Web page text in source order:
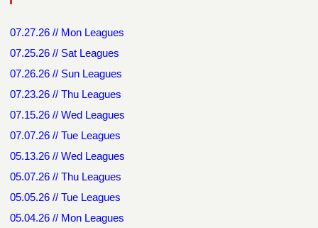
07.27.26 // Mon Leagues
07.25.26 // Sat Leagues
07.26.26 // Sun Leagues
07.23.26 // Thu Leagues
07.15.26 // Wed Leagues
07.07.26 // Tue Leagues
05.13.26 // Wed Leagues
05.07.26 // Thu Leagues
05.05.26 // Tue Leagues
05.04.26 // Mon Leagues